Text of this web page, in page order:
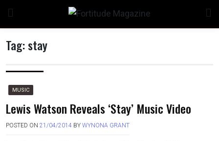
content
Tag:stay
MUSIC
Lewis Watson Reveals ‘Stay’ Music Video
POSTED ON 21/04/2014 BY WYNONA GRANT